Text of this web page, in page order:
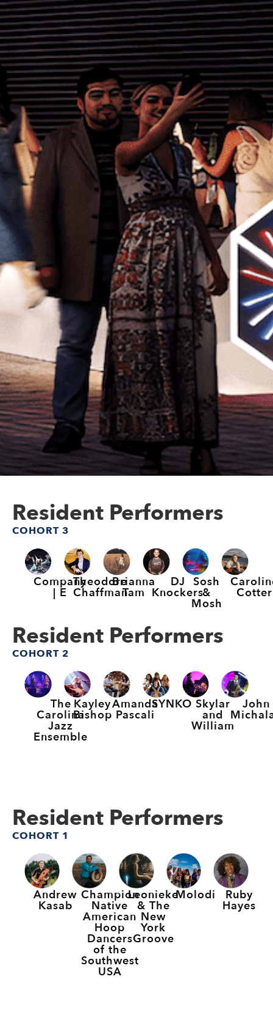
Resident Performers
COHORT 3
Company
| E
Theodore
Chaffman
Brianna
Tam
DJ
Knockers
Sosh
&
Mosh
Cotter
Resident Performers
COHORT 2
The
Carolina
Jazz
Ensemble
Kayley
Bishop
Amanda
Pascali
SYNKO Skylar
and
William
John
Resident Performers
COHORT 1
Andrew
Kasab
Champion
Native
American
Hoop
Dancers
of the
Southwest
USA
Leonieke
& The
New
York
Groove
Molodi Ruby
Hayes